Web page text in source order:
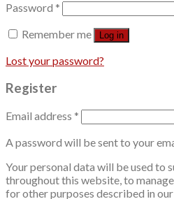
Password *
Remember me
Log in
Lost your password?
Register
Email address *
A password will be sent to your
Your personal data will be used to
throughout this website, to
for other purposes described in our